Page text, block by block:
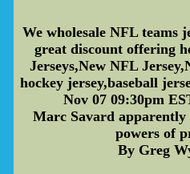
We wholesale NFL teams
great discount offering
Jerseys,New NFL
hockey jersey,baseball
Nov 07 09:30pm
Marc Savard apparently
powers of
By Greg